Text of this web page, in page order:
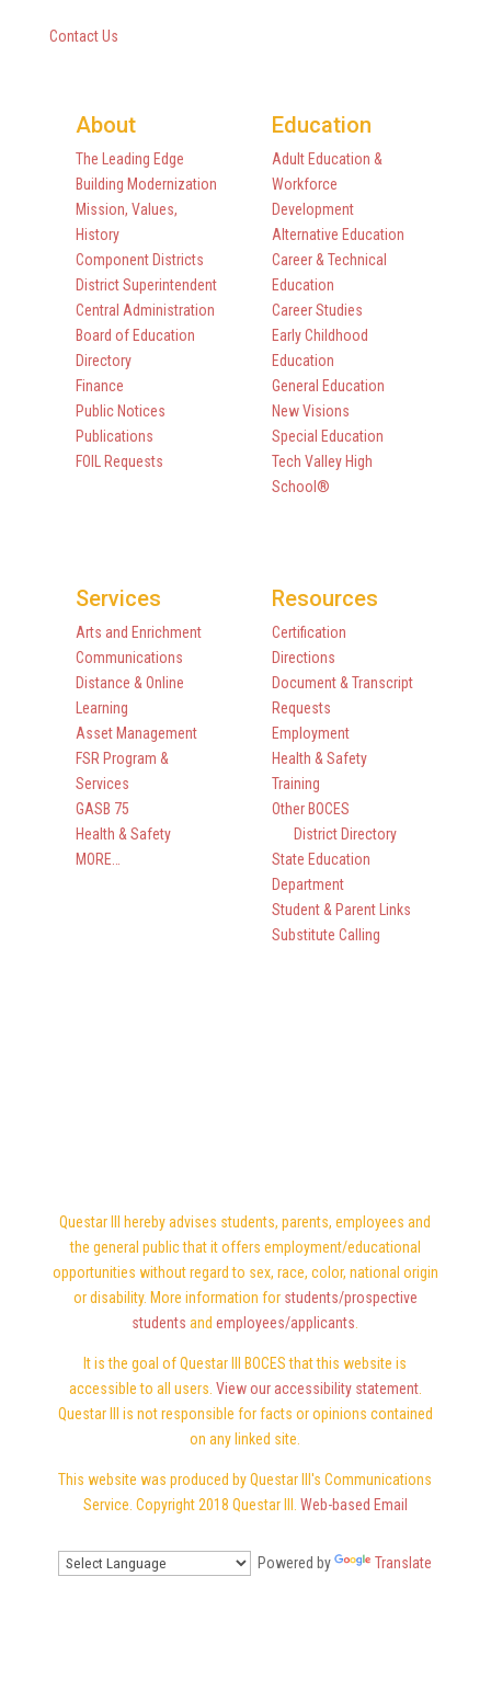
Contact Us
About
The Leading Edge
Building Modernization
Mission, Values,
History
Component Districts
District Superintendent
Central Administration
Board of Education
Directory
Finance
Public Notices
Publications
FOIL Requests
Education
Adult Education &
Workforce
Development
Alternative Education
Career & Technical
Education
Career Studies
Early Childhood
Education
General Education
New Visions
Special Education
Tech Valley High
School®
Services
Arts and Enrichment
Communications
Distance & Online
Learning
Asset Management
FSR Program &
Services
GASB 75
Health & Safety
MORE…
Resources
Certification
Directions
Document & Transcript
Requests
Employment
Health & Safety
Training
Other BOCES
District Directory
State Education
Department
Student & Parent Links
Substitute Calling
Questar III hereby advises students, parents, employees and
the general public that it offers employment/educational
opportunities without regard to sex, race, color, national origin
or disability. More information for students/prospective
students andemployees/applicants
It is the goal of Questar III BOCES that this website is
accessible to all users. View our accessibility statement.
Questar III is not responsible for facts or opinions contained
on any linked site.
This website was produced by Questar III's Communications
Service. Copyright 2018 Questar III. Web-based Email
Powered by Translate